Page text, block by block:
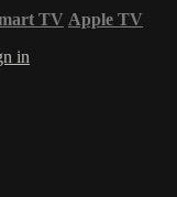
TV Apple TV
in